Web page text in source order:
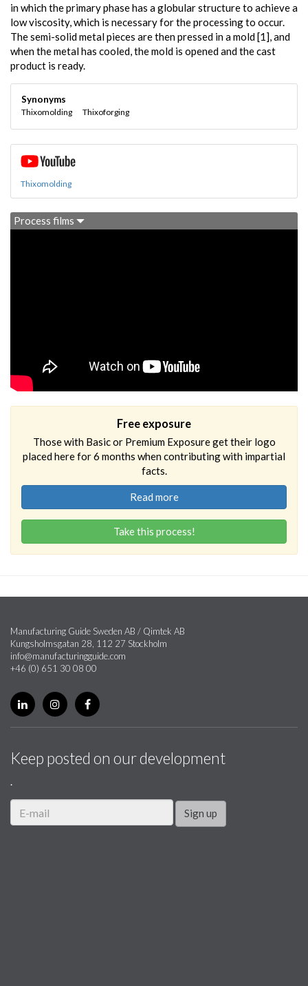
in which the primary phase has a globular structure to achieve a
low viscosity, which is necessary for the processing to occur.
The semi-solid metal pieces are then pressed in a mold [1], and
when the metal has cooled, the mold is opened and the cast
product is ready.
Synonyms
Thixomolding Thixoforging
Thixomolding
Process films
Free exposure
Those with Basic or Premium Exposure get their logo
placed here for 6 months when contributing with impartial
facts.
Read more
Take this process!
Manufacturing Guide Sweden AB / Qimtek AB
Kungsholmsgatan 28, 112 27 Stockholm
info@manufacturingguide.com
+46 (0) 651 30 08 00
Keep posted on our development
.
Sign up